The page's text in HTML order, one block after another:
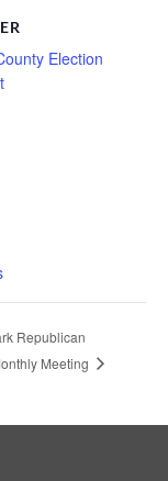
Election
Republican
Meeting